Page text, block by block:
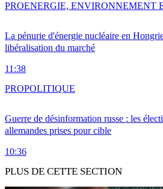
La pénurie d'énergie nucléaire en
libéralisation du marché
11:38
PROENERGIE, ENVIRONNEMENT
Guerre de désinformation russe : les
allemandes prises pour cible
10:36
PROPOLITIQUE
PLUS DE CETTE SECTION